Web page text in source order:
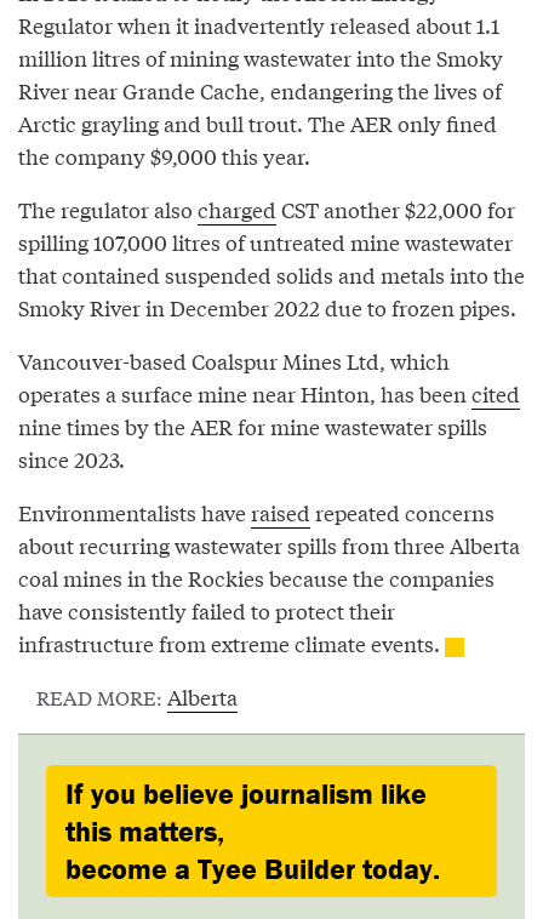
Regulator when it inadvertently released about 1.1
million litres of mining wastewater into the Smoky
River near Grande Cache, endangering the lives of
Arctic grayling and bull trout. The AER only fined
the company $9,000 this year.
The regulator also charged CST another $22,000 for
spilling 107,000 litres of untreated mine wastewater
that contained suspended solids and metals into the
Smoky River in December 2022 due to frozen pipes.
Vancouver-based Coalspur Mines Ltd, which
operates a surface mine near Hinton, has beencited
nine times by the AER for mine wastewater spills
since 2023.
Environmentalists haveraised repeated concerns
about recurring wastewater spills from three Alberta
coal mines in the Rockies because the companies
have consistently failed to protect their
infrastructure from extreme climate events.
READ MORE: Alberta
If you believe journalism like
this matters,
become a Tyee Builder today.